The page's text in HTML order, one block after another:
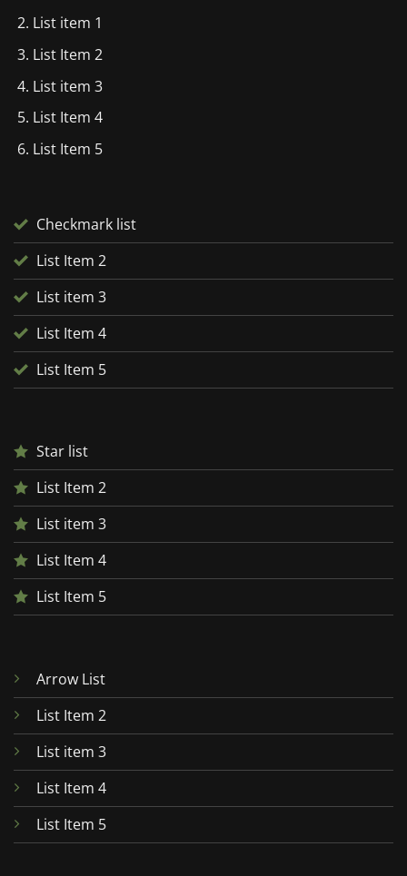
List item 1
List Item 2
List item 3
List Item 4
List Item 5
Checkmark list
List Item 2
List item 3
List Item 4
List Item 5
Star list
List Item 2
List item 3
List Item 4
List Item 5
Arrow List
List Item 2
List item 3
List Item 4
List Item 5